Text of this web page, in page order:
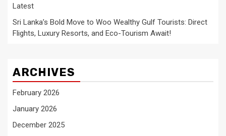
Latest
Sri Lanka’s Bold Move to Woo Wealthy Gulf Tourists: Direct
Flights, Luxury Resorts, and Eco-Tourism Await!
ARCHIVES
February 2026
January 2026
December 2025